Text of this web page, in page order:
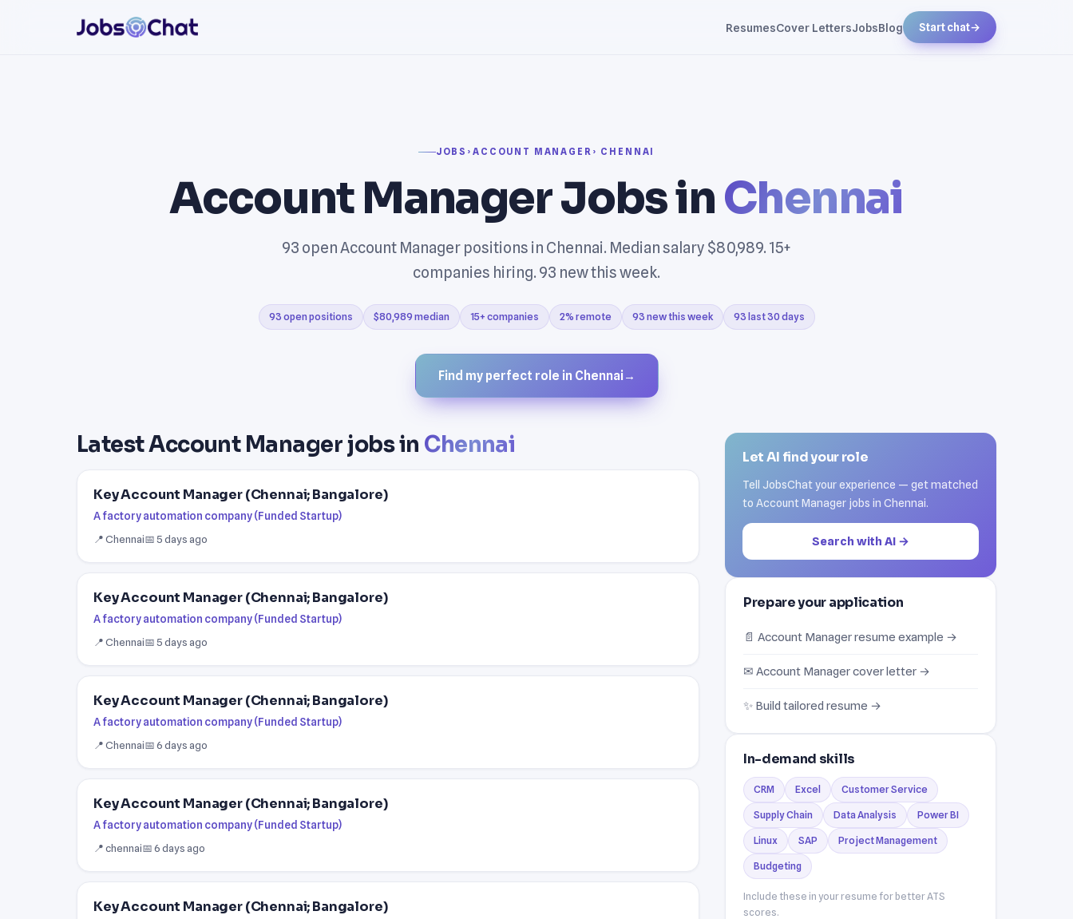
ResumesCover LettersJobsBlog Start chat→
JOBS › ACCOUNT MANAGER › CHENNAI
Account Manager Jobs inChennai
93 open Account Manager positions in Chennai. Median salary $80,989. 15+
companies hiring. 93 new this week.
93 open positions $80,989 median 15+ companies 2% remote 93 new this week 93 last 30 days
Find my perfect role in Chennai →
Latest Account Manager jobs in Chennai
Key Account Manager (Chennai; Bangalore)
A factory automation company (Funded Startup)
📍 Chennai📅 5 days ago
Key Account Manager (Chennai; Bangalore)
A factory automation company (Funded Startup)
📍 Chennai📅 5 days ago
Key Account Manager (Chennai; Bangalore)
A factory automation company (Funded Startup)
📍 Chennai📅 6 days ago
Key Account Manager (Chennai; Bangalore)
A factory automation company (Funded Startup)
📍 chennai📅 6 days ago
Key Account Manager (Chennai; Bangalore)
Let AI find your role
Tell JobsChat your experience — get matched
to Account Manager jobs in Chennai.
Search with AI →
Prepare your application
📄 Account Manager resume example →
✉ Account Manager cover letter →
✨ Build tailored resume →
In-demand skills
CRM Excel Customer Service
Supply Chain Data Analysis Power BI
Linux SAP Project Management
Budgeting
Include these in your resume for better ATS
scores.